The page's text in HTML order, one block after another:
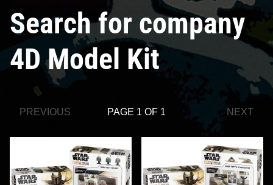
Search for company
4D Model Kit
PREVIOUS PAGE 1 OF 1 NEXT